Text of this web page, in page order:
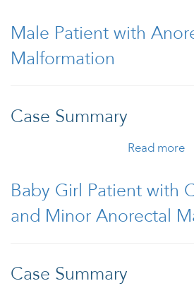
Male Patient with
Malformation
Case Summary
Read more
Baby Girl Patient with
and Minor Anorectal
Case Summary